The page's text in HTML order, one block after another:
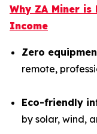
Why ZA Miner
Income
Zero
remote,
Eco-friendly
by solar, wind,